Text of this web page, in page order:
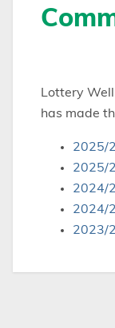
Lottery
has made
2025/
2025/
2024/
2024/
2023/